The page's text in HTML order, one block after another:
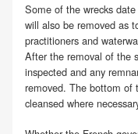
Some of the wrecks
will also be removed as
practitioners and
After the removal of the
inspected and any
removed. The bottom of
cleansed where